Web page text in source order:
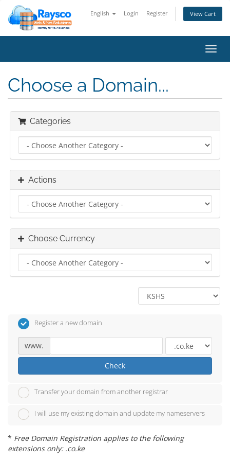
English Login Register View Cart
Choose a Domain...
Categories
Actions
Choose Currency
Register a new domain
www.
Check
Transfer your domain from another registrar
I will use my existing domain and update my nameservers
* Free Domain Registration applies to the following
extensions only: .co.ke